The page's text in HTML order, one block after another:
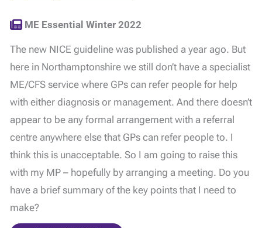
ME Essential Winter 2022
The new NICE guideline was published a year ago. But
here in Northamptonshire we still don’t have a specialist
ME/CFS service where GPs can refer people for help
with either diagnosis or management. And there doesn’t
appear to be any formal arrangement with a referral
centre anywhere else that GPs can refer people to. I
think this is unacceptable. So I am going to raise this
with my MP – hopefully by arranging a meeting. Do you
have a brief summary of the key points that I need to
make?